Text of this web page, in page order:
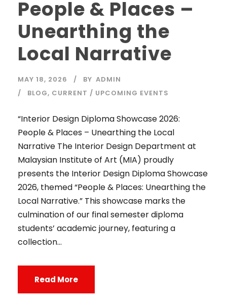
People & Places –
Unearthing the
Local Narrative
MAY 18, 2026 BY ADMIN
BLOG, CURRENT / UPCOMING EVENTS
“Interior Design Diploma Showcase 2026:
People & Places – Unearthing the Local
Narrative The Interior Design Department at
Malaysian Institute of Art (MIA) proudly
presents the Interior Design Diploma Showcase
2026, themed “People & Places: Unearthing the
Local Narrative.” This showcase marks the
culmination of our final semester diploma
students’ academic journey, featuring a
collection...
Read More